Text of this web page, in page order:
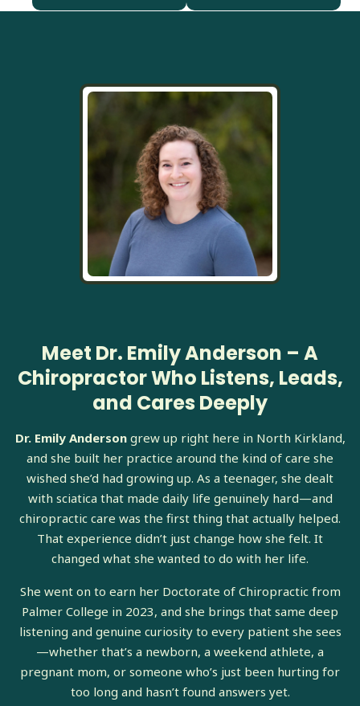
Meet Dr. Emily Anderson – A
Chiropractor Who Listens, Leads,
and Cares Deeply
Dr. Emily Andersongrew up right here in North Kirkland,
and she built her practice around the kind of care she
wished she’d had growing up. As a teenager, she dealt
with sciatica that made daily life genuinely hard—and
chiropractic care was the first thing that actually helped.
That experience didn’t just change how she felt. It
changed what she wanted to do with her life.
She went on to earn her Doctorate of Chiropractic from
Palmer College in 2023, and she brings that same deep
listening and genuine curiosity to every patient she sees
—whether that’s a newborn, a weekend athlete, a
pregnant mom, or someone who’s just been hurting for
too long and hasn’t found answers yet.